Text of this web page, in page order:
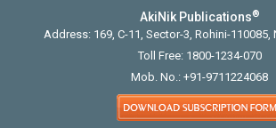
AkiNik Publications®
Address: 169, C-11, Sector-3, Rohini-110085,
Toll Free: 1800-1234-070
Mob. No.: +91-9711224068